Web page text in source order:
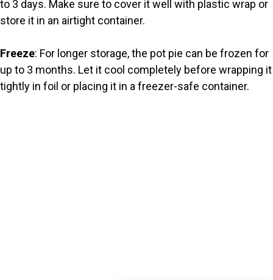
to 3 days. Make sure to cover it well with plastic wrap or
store it in an airtight container.
Freeze: For longer storage, the pot pie can be frozen for
up to 3 months. Let it cool completely before wrapping it
tightly in foil or placing it in a freezer-safe container.